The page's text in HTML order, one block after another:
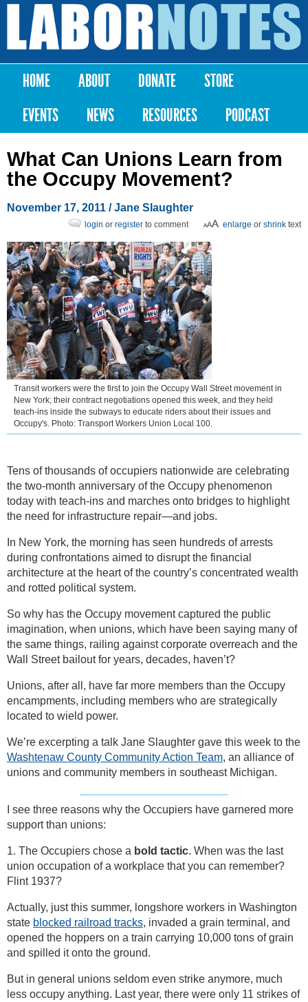
Skip to
content
Labor
Notes
Main menu
HOME ABOUT DONATE
STORE
EVENTS
NEWS RESOURCES PODCAST
What Can Unions Learn from
the Occupy Movement?
November 17, 2011 / Jane Slaughter
enlarge or shrink text
login or register to comment
Transit workers were the first to join the Occupy Wall Street movement in
New York; their contract negotiations opened this week, and they held
teach-ins inside the subways to educate riders about their issues and
Occupy's. Photo: Transport Workers Union Local 100.
Tens of thousands of occupiers nationwide are celebrating
the two-month anniversary of the Occupy phenomenon
today with teach-ins and marches onto bridges to highlight
the need for infrastructure repair—and jobs.
In New York, the morning has seen hundreds of arrests
during confrontations aimed to disrupt the financial
architecture at the heart of the country’s concentrated wealth
and rotted political system.
So why has the Occupy movement captured the public
imagination, when unions, which have been saying many of
the same things, railing against corporate overreach and the
Wall Street bailout for years, decades, haven’t?
Unions, after all, have far more members than the Occupy
encampments, including members who are strategically
located to wield power.
We’re excerpting a talk Jane Slaughter gave this week to the
Washtenaw County Community Action Team, an alliance of
unions and community members in southeast Michigan.
I see three reasons why the Occupiers have garnered more
support than unions:
1. The Occupiers chose a bold tactic. When was the last
union occupation of a workplace that you can remember?
Flint 1937?
Actually, just this summer, longshore workers in Washington
state blocked railroad tracks, invaded a grain terminal, and
opened the hoppers on a train carrying 10,000 tons of grain
and spilled it onto the ground.
But in general unions seldom even strike anymore, much
less occupy anything. Last year, there were only 11 strikes of